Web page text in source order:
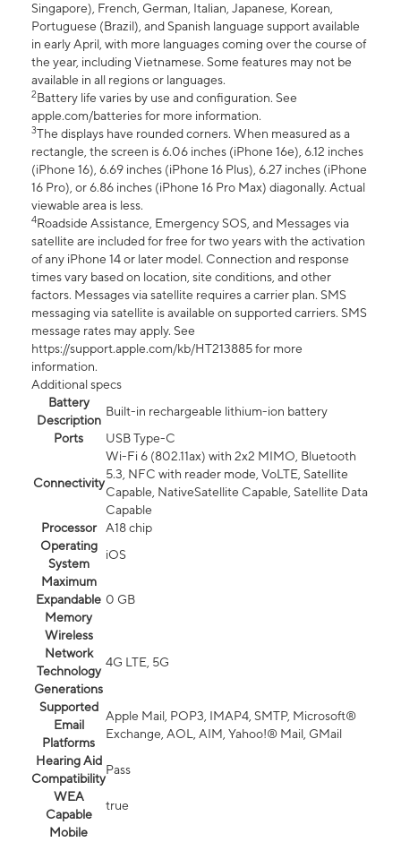
Singapore), French, German, Italian, Japanese, Korean,
Portuguese (Brazil), and Spanish language support available
in early April, with more languages coming over the course of
the year, including Vietnamese. Some features may not be
available in all regions or languages.
2Battery life varies by use and configuration. See
apple.com/batteries for more information.
3The displays have rounded corners. When measured as a
rectangle, the screen is 6.06 inches (iPhone 16e), 6.12 inches
(iPhone 16), 6.69 inches (iPhone 16 Plus), 6.27 inches (iPhone
16 Pro), or 6.86 inches (iPhone 16 Pro Max) diagonally. Actual
viewable area is less.
4Roadside Assistance, Emergency SOS, and Messages via
satellite are included for free for two years with the activation
of any iPhone 14 or later model. Connection and response
times vary based on location, site conditions, and other
factors. Messages via satellite requires a carrier plan. SMS
messaging via satellite is available on supported carriers. SMS
message rates may apply. See
https://support.apple.com/kb/HT213885 for more
information.
Additional specs
Battery
Description
Built-in rechargeable lithium-ion battery
Ports
USB Type-C
Connectivity
Wi-Fi 6 (802.11ax) with 2x2 MIMO, Bluetooth
5.3, NFC with reader mode, VoLTE, Satellite
Capable, NativeSatellite Capable, Satellite Data
Capable
Processor
A18 chip
Operating
System
iOS
Maximum
Expandable
Memory
0 GB
Wireless
Network
Technology
Generations
4G LTE, 5G
Supported
Email
Platforms
Apple Mail, POP3, IMAP4, SMTP, Microsoft®
Exchange, AOL, AIM, Yahoo!® Mail, GMail
Hearing Aid
Compatibility
Pass
WEA
Capable
true
Mobile